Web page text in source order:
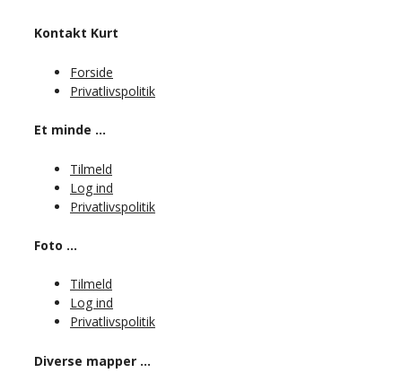
Kontakt Kurt
Forside
Privatlivspolitik
Et minde …
Tilmeld
Log ind
Privatlivspolitik
Foto …
Tilmeld
Log ind
Privatlivspolitik
Diverse mapper …